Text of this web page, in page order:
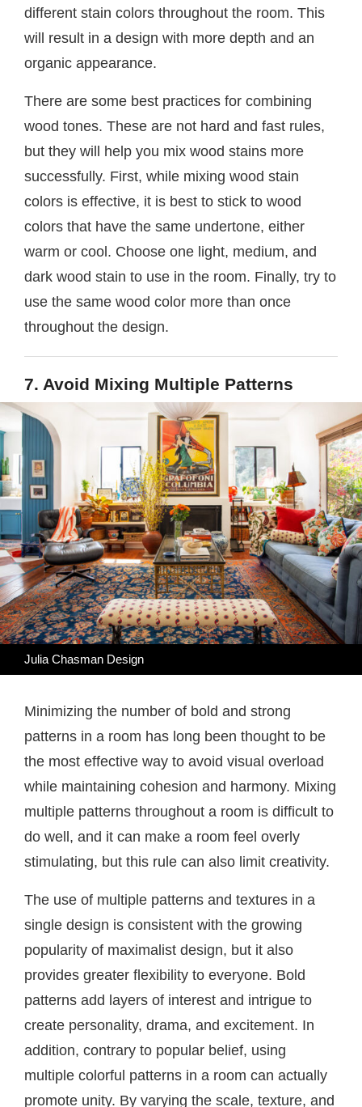
different stain colors throughout the room. This
will result in a design with more depth and an
organic appearance.
There are some best practices for combining
wood tones. These are not hard and fast rules,
but they will help you mix wood stains more
successfully. First, while mixing wood stain
colors is effective, it is best to stick to wood
colors that have the same undertone, either
warm or cool. Choose one light, medium, and
dark wood stain to use in the room. Finally, try to
use the same wood color more than once
throughout the design.
7. Avoid Mixing Multiple Patterns
Julia Chasman Design
Minimizing the number of bold and strong
patterns in a room has long been thought to be
the most effective way to avoid visual overload
while maintaining cohesion and harmony. Mixing
multiple patterns throughout a room is difficult to
do well, and it can make a room feel overly
stimulating, but this rule can also limit creativity.
The use of multiple patterns and textures in a
single design is consistent with the growing
popularity of maximalist design, but it also
provides greater flexibility to everyone. Bold
patterns add layers of interest and intrigue to
create personality, drama, and excitement. In
addition, contrary to popular belief, using
multiple colorful patterns in a room can actually
promote unity. By varying the scale, texture, and